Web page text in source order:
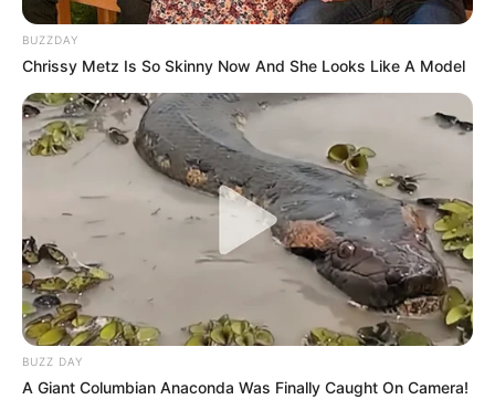
Floyd Shivambu robbed in Cape Town vehicle break-in
at V&A Waterfront
AUGUST 7, 2026
eThekwini water tanker driver charged with
murder after boy killed in Adams Mission
AUGUST 3, 2026
Caught Red-Handed: Hidden Camera Footage
Demanded After Fadiel Adams’ Bombshell
Revelation
BUZZDAY
Chrissy Metz Is So Skinny Now And She Looks Like A Model
BUZZ DAY
A Giant Columbian Anaconda Was Finally Caught On Camera!